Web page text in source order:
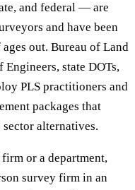
and federal — are
and have been
out. Bureau of Land
Engineers, state DOTs,
PLS practitioners and
packages that
alternatives.
or a department,
survey firm in an